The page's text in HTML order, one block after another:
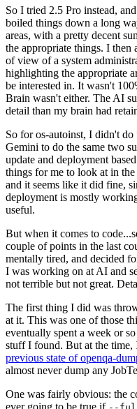
So I tried 2.5 Pro instead,
boiled things down a long
areas, with a pretty decent
the appropriate things. I then
of view of a system
highlighting the appropriate
be interested in. It wasn't
Brain wasn't either. The AI
detail than my brain had
So for os-autoinst, I didn't
Gemini to do the same two
update and deployment
things for me to look at in the
and it seems like it did fine,
deployment is mostly
useful.
But when it comes to
couple of points in the last
mentally tired, and decided
I was working on at AI and
not terrible but not great.
The first thing I did was
at it. This was one of those
eventually spent a week or so
stuff I found. But at the time,
previous state of openqa-
almost never dump any
One was fairly obvious: the
ever going to be true if